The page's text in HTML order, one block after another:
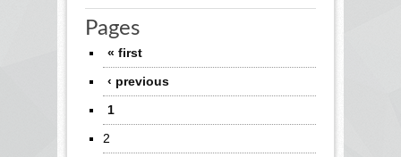
Pages
« first
‹ previous
1
2